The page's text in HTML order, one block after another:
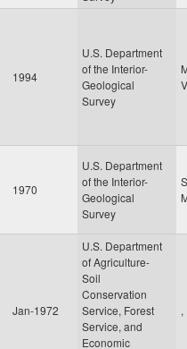
1994
U.S. Department
of the Interior-
Geological
Survey
1970
U.S. Department
of the Interior-
Geological
Survey
Jan-1972
U.S. Department
of Agriculture-
Soil
Conservation
Service, Forest
Service, and
Economic
,